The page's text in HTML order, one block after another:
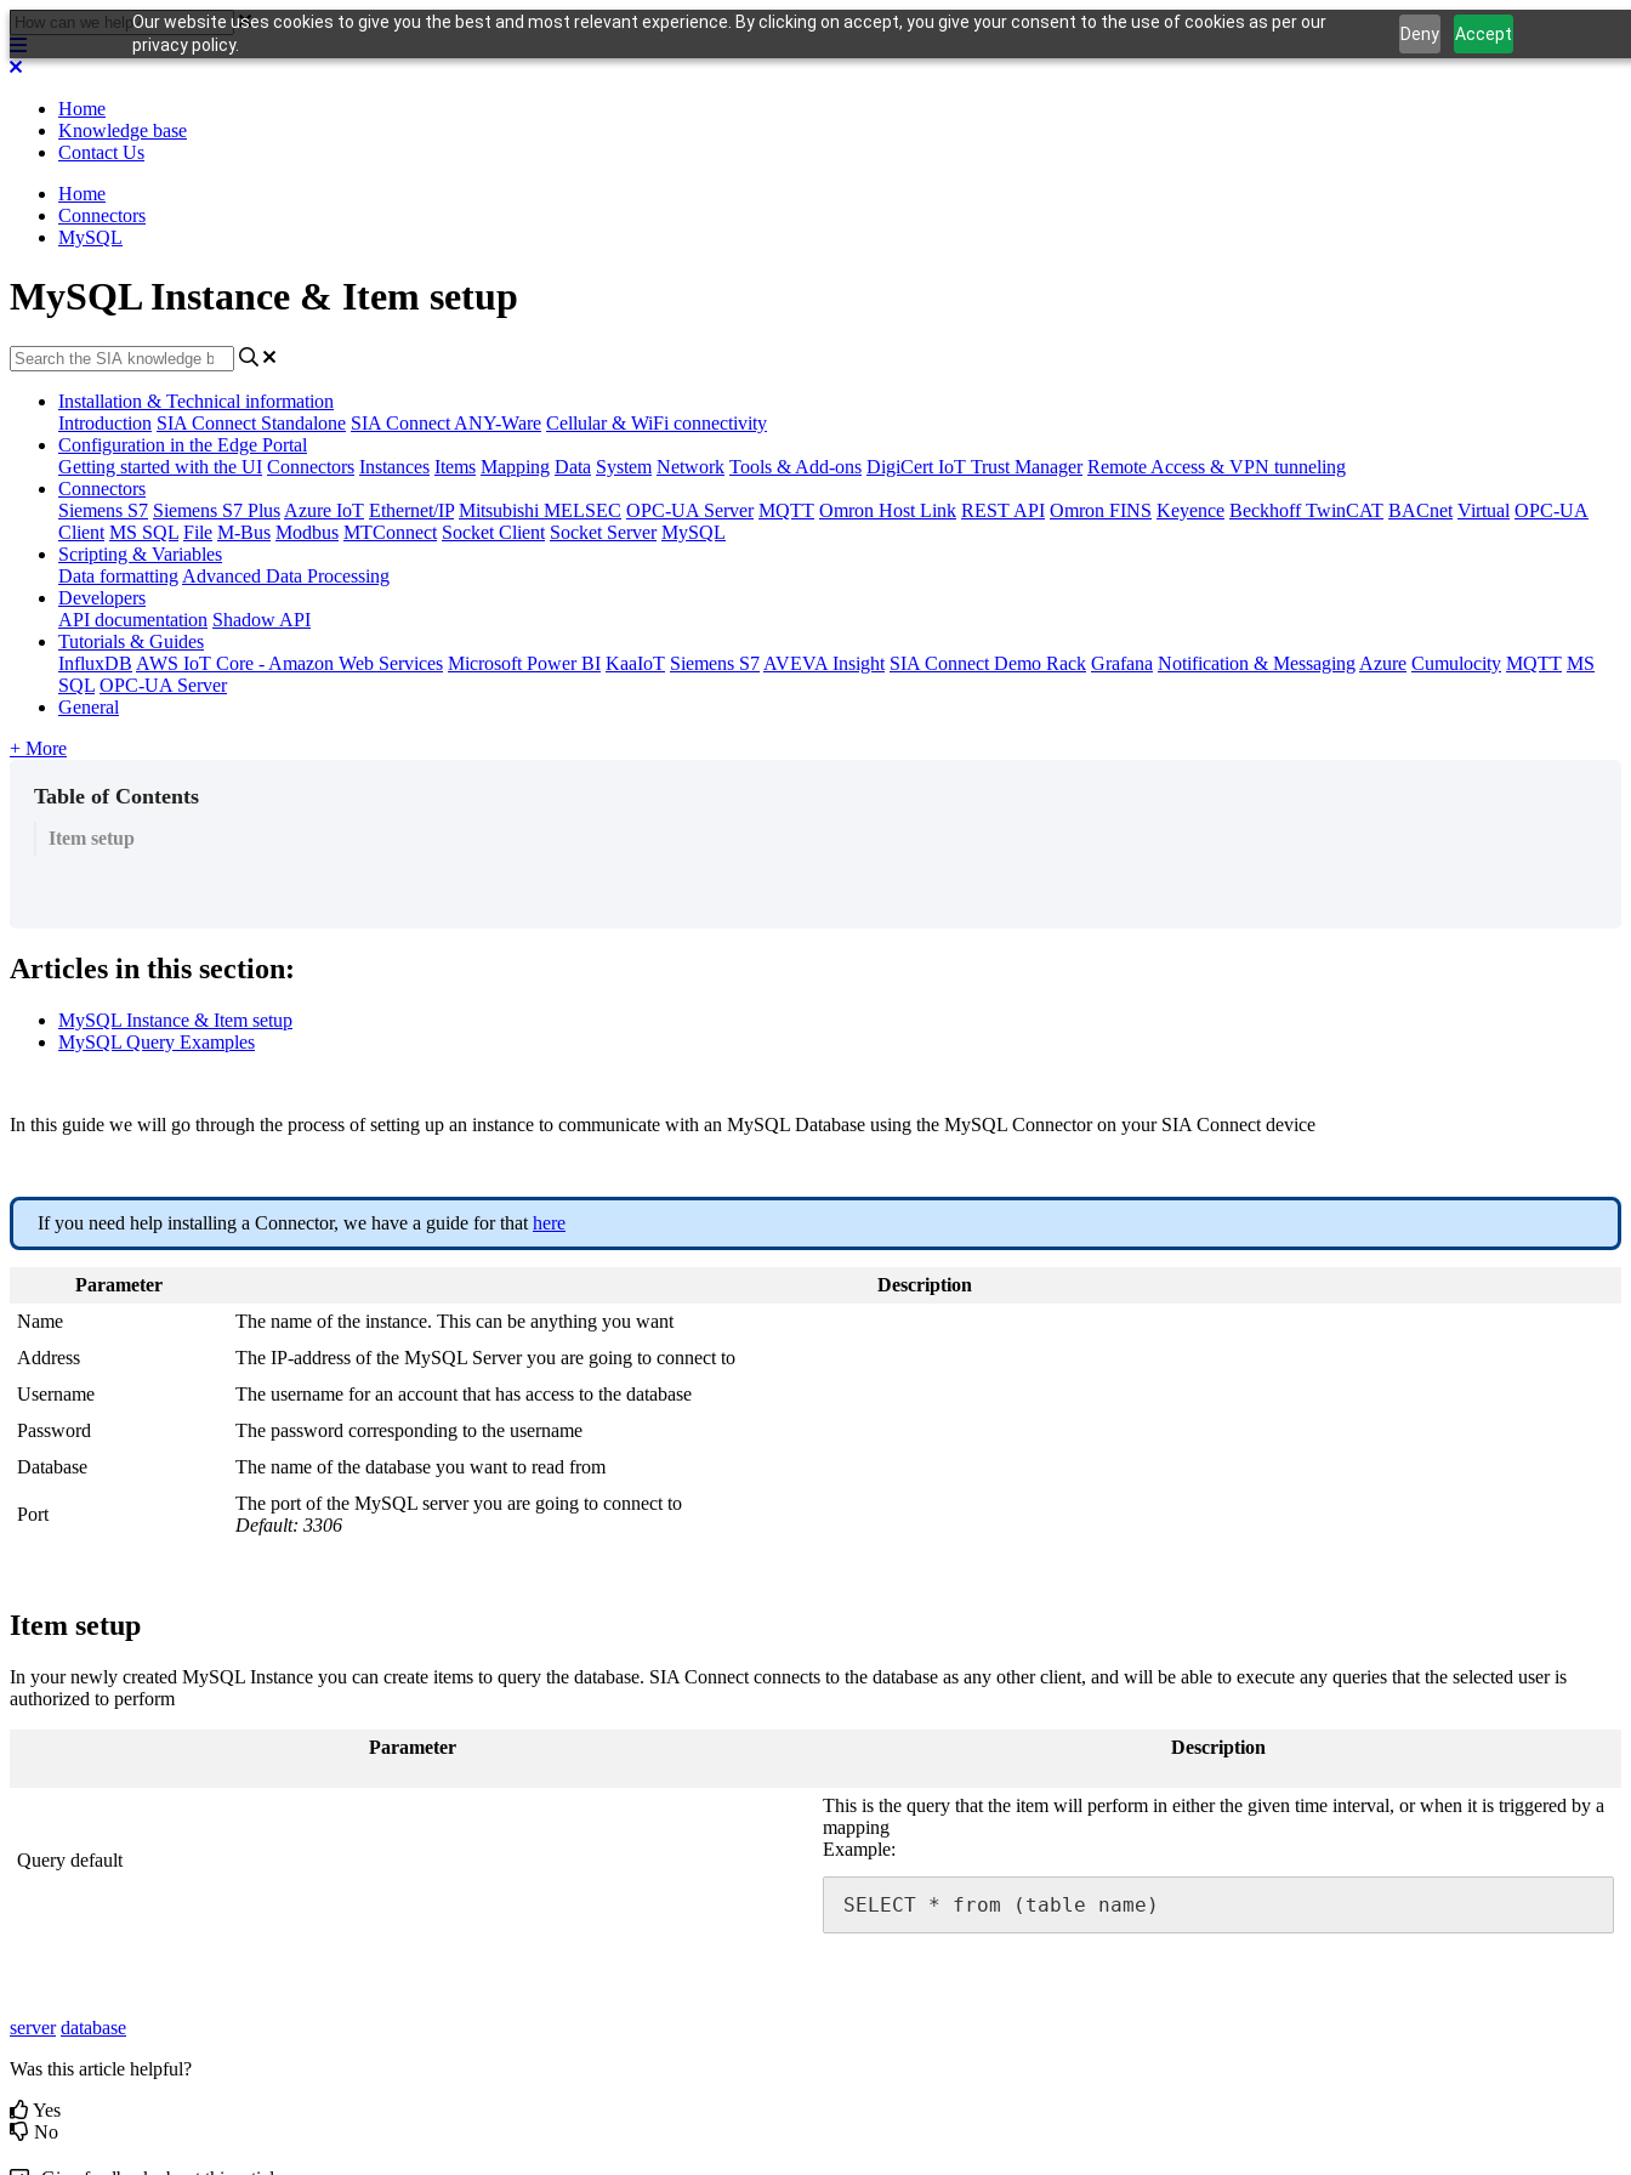
Our website uses cookies to give you the best and most relevant experience. By clicking on accept, you give your consent to the use of cookies as per our
privacy policy.
Deny Accept
Home
Knowledge base
Contact Us
Home
Connectors
MySQL
MySQL Instance & Item setup
Installation & Technical information
Introduction SIA Connect Standalone SIA Connect ANY-Ware Cellular & WiFi connectivity
Configuration in the Edge Portal
Getting started with the UI Connectors Instances Items Mapping Data System Network Tools & Add-ons DigiCert IoT Trust Manager Remote Access & VPN tunneling
Connectors
Siemens S7 Siemens S7 Plus Azure IoT Ethernet/IP Mitsubishi MELSEC OPC-UA Server MQTT Omron Host Link REST API Omron FINS Keyence Beckhoff TwinCAT BACnet Virtual OPC-UA
Client MS SQL File M-Bus Modbus MTConnect Socket Client Socket Server MySQL
Scripting & Variables
Data formatting Advanced Data Processing
Developers
API documentation Shadow API
Tutorials & Guides
InfluxDB AWS IoT Core - Amazon Web Services Microsoft Power BI KaaIoT Siemens S7 AVEVA Insight SIA Connect Demo Rack Grafana Notification & Messaging Azure Cumulocity MQTT MS
SQL OPC-UA Server
General
+ More
Table of Contents
Item setup
Articles in this section:
MySQL Instance & Item setup
MySQL Query Examples
In this guide we will go through the process of setting up an instance to communicate with an MySQL Database using the MySQL Connector on your SIA Connect device
If you need help installing a Connector, we have a guide for that here
Parameter
Description
Name
The name of the instance. This can be anything you want
Address
The IP-address of the MySQL Server you are going to connect to
Username
The username for an account that has access to the database
Password
The password corresponding to the username
Database
The name of the database you want to read from
Port
The port of the MySQL server you are going to connect to
Default: 3306
Item setup
In your newly created MySQL Instance you can create items to query the database. SIA Connect connects to the database as any other client, and will be able to execute any queries that the selected user is
authorized to perform
Parameter Description
Query default
This is the query that the item will perform in either the given time interval, or when it is triggered by a
mapping
Example:
SELECT * from (table name)
server database
Was this article helpful?
Yes
No